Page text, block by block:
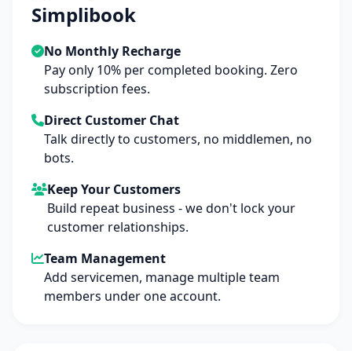
Simplibook
No Monthly Recharge
Pay only 10% per completed booking. Zero
subscription fees.
Direct Customer Chat
Talk directly to customers, no middlemen, no
bots.
Keep Your Customers
Build repeat business - we don't lock your
customer relationships.
Team Management
Add servicemen, manage multiple team
members under one account.